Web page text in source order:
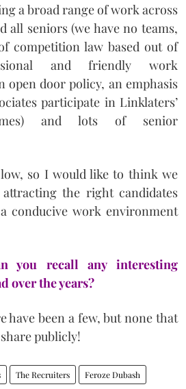
a broad range of work across
all seniors (we have no teams,
competition law based out of
and friendly work
door policy, an emphasis
participate in Linklaters’
and lots of senior
so I would like to think we
the right candidates
conducive work environment
you recall any interesting
over the years?
have been a few, but none that
publicly!
The Recruiters Feroze Dubash